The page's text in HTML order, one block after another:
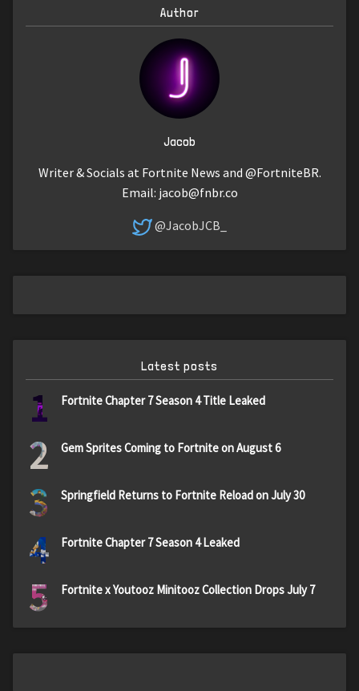
Author
Jacob
Writer & Socials at Fortnite News and @FortniteBR.
Email: jacob@fnbr.co
@JacobJCB_
Latest posts
1 Fortnite Chapter 7 Season 4 Title Leaked
2 Gem Sprites Coming to Fortnite on August 6
3 Springfield Returns to Fortnite Reload on July 30
4 Fortnite Chapter 7 Season 4 Leaked
5 Fortnite x Youtooz Minitooz Collection Drops July 7